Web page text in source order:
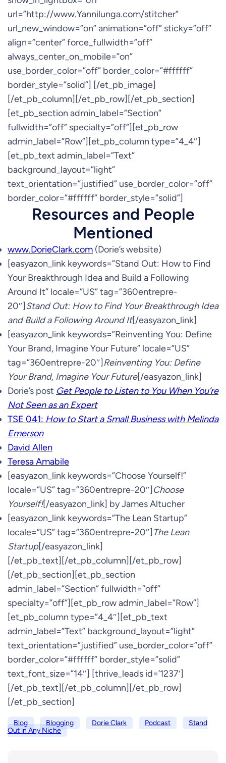
url=”http://www.Yannilunga.com/stitcher”
url_new_window=”on” animation=”off” sticky=”off”
align=”center” force_fullwidth=”off”
always_center_on_mobile=”on”
use_border_color=”off” border_color=”#ffffff”
border_style=”solid”] [/et_pb_image]
[/et_pb_column][/et_pb_row][/et_pb_section]
[et_pb_section admin_label=”Section”
fullwidth=”off” specialty=”off”][et_pb_row
admin_label=”Row”][et_pb_column type=”4_4″]
[et_pb_text admin_label=”Text”
background_layout=”light”
text_orientation=”justified” use_border_color=”off”
border_color=”#ffffff” border_style=”solid”]
Resources and People
Mentioned
www.DorieClark.com (Dorie’s website)
[easyazon_link keywords=”Stand Out: How to Find
Your Breakthrough Idea and Build a Following
Around It” locale=”US” tag=”360entrepre-
20″]Stand Out: How to Find Your Breakthrough Idea
and Build a Following Around It[/easyazon_link]
[easyazon_link keywords=”Reinventing You: Define
Your Brand, Imagine Your Future” locale=”US”
tag=”360entrepre-20″]Reinventing You: Define
Your Brand, Imagine Your Future[/easyazon_link]
Dorie’s post Get People to Listen to You When You’re
Not Seen as an Expert
TSE 041: How to Start a Small Business with Melinda
Emerson
David Allen
Teresa Amabile
[easyazon_link keywords=”Choose Yourself!”
locale=”US” tag=”360entrepre-20″] Choose
Yourself![/easyazon_link] by James Altucher
[easyazon_link keywords=”The Lean Startup”
locale=”US” tag=”360entrepre-20″] The Lean
Startup[/easyazon_link]
[/et_pb_text][/et_pb_column][/et_pb_row]
[/et_pb_section][et_pb_section
admin_label=”Section” fullwidth=”off”
specialty=”off”][et_pb_row admin_label=”Row”]
[et_pb_column type=”4_4″][et_pb_text
admin_label=”Text” background_layout=”light”
text_orientation=”justified” use_border_color=”off”
border_color=”#ffffff” border_style=”solid”
text_font_size=”14″] [thrive_leads id=’1237′]
[/et_pb_text][/et_pb_column][/et_pb_row]
[/et_pb_section]
Blog Blogging Dorie Clark Podcast
Stand
Out in Any Niche